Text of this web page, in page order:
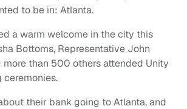
to be in: Atlanta.
a warm welcome in the city this
Bottoms, Representative John
more than 500 others attended Unity
ceremonies.
their bank going to Atlanta, and